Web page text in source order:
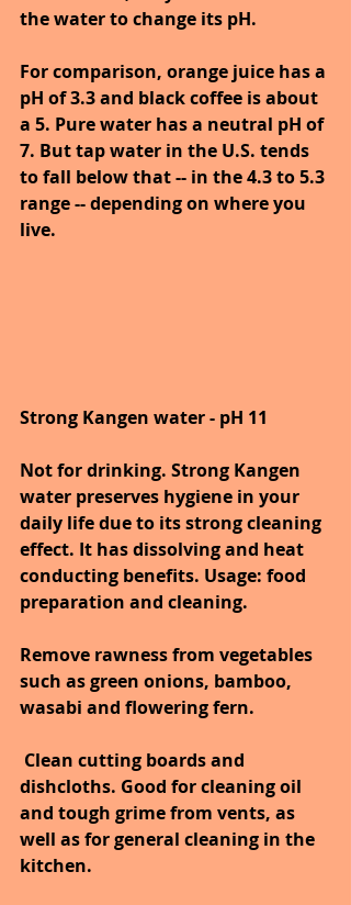
the water to change its pH.
For comparison, orange juice has a
pH of 3.3 and black coffee is about
a 5. Pure water has a neutral pH of
7. But tap water in the U.S. tends
to fall below that -- in the 4.3 to 5.3
range -- depending on where you
live.
Strong Kangen water - pH 11
Not for drinking. Strong Kangen
water preserves hygiene in your
daily life due to its strong cleaning
effect. It has dissolving and heat
conducting benefits. Usage: food
preparation and cleaning.
Remove rawness from vegetables
such as green onions, bamboo,
wasabi and flowering fern.
Clean cutting boards and
dishcloths. Good for cleaning oil
and tough grime from vents, as
well as for general cleaning in the
kitchen.